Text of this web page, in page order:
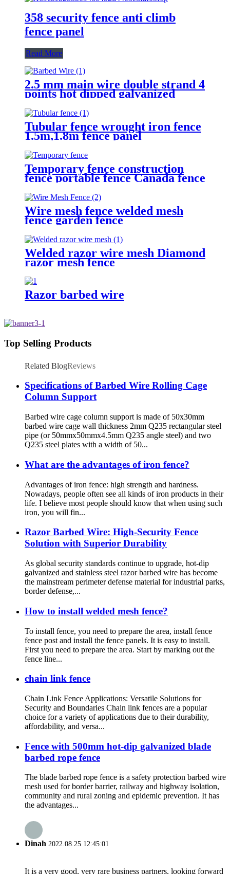
358 security fence anti climb
fence panel
Read More
2.5 mm main wire double strand 4
points hot dipped galvanized
Barbed Wire for fence
Tubular fence wrought iron fence
1.5m,1.8m fence panel
Temporary fence construction
fence portable fence Canada fence
Wire mesh fence welded mesh
fence garden fence
Welded razor wire mesh Diamond
razor mesh fence
Razor barbed wire
Top Selling Products
Related BlogReviews
Specifications of Barbed Wire Rolling Cage
Column Support
Barbed wire cage column support is made of 50x30mm
barbed wire cage wall thickness 2mm Q235 rectangular steel
pipe (or 50mmx50mmx4.5mm Q235 angle steel) and two
Q235 steel plates with a width of 50...
What are the advantages of iron fence?
Advantages of iron fence: high strength and hardness.
Nowadays, people often see all kinds of iron products in their
life. I believe most people should know that when using such
iron, you will fin...
Razor Barbed Wire: High-Security Fence
Solution with Superior Durability
As global security standards continue to upgrade, hot-dip
galvanized and stainless steel razor barbed wire has become
the mainstream perimeter defense material for industrial parks,
border defense,...
How to install welded mesh fence?
To install fence, you need to prepare the area, install fence
fence post and install the fence panels. It is easy to install.
First you need to prepare the area. Start by marking out the
fence line...
chain link fence
Chain Link Fence Applications: Versatile Solutions for
Security and Boundaries Chain link fences are a popular
choice for a variety of applications due to their durability,
affordability, and versa...
Fence with 500mm hot-dip galvanized blade
barbed rope fence
The blade barbed rope fence is a safety protection barbed wire
mesh used for border barrier, railway and highway isolation,
community and rural zoning and epidemic prevention. It has
the advantages...
Dinah 2022.08.25 12:45:01
It is a very good, very rare business partners, looking forward